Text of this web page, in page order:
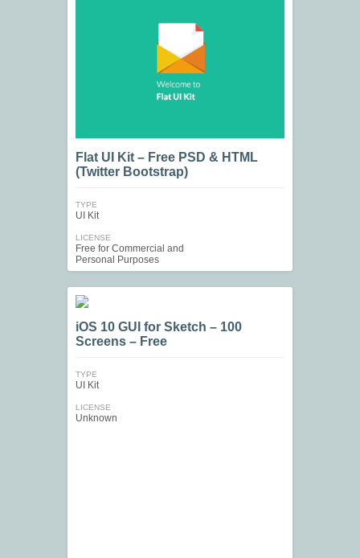
Flat UI Kit – Free PSD & HTML
(Twitter Bootstrap)
TYPE
UI Kit
LICENSE
Free for Commercial and
Personal Purposes
iOS 10 GUI for Sketch – 100
Screens – Free
TYPE
UI Kit
LICENSE
Unknown